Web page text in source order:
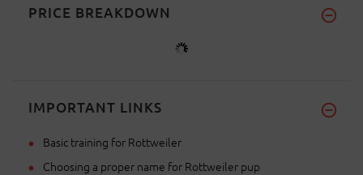
PRICE BREAKDOWN
IMPORTANT LINKS
Basic training for Rottweiler
Choosing a proper name for Rottweiler pup